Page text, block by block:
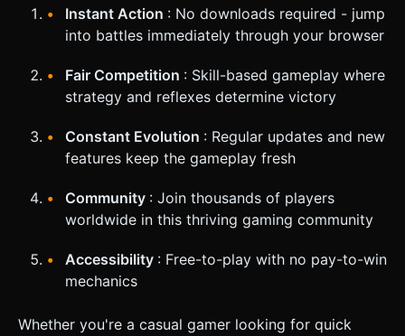
Instant Action : No downloads required - jump
into battles immediately through your browser
Fair Competition : Skill-based gameplay where
strategy and reflexes determine victory
Constant Evolution : Regular updates and new
features keep the gameplay fresh
Community : Join thousands of players
worldwide in this thriving gaming community
Accessibility : Free-to-play with no pay-to-win
mechanics
Whether you're a casual gamer looking for quick